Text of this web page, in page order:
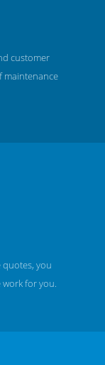
customer
maintenance
you
for you.